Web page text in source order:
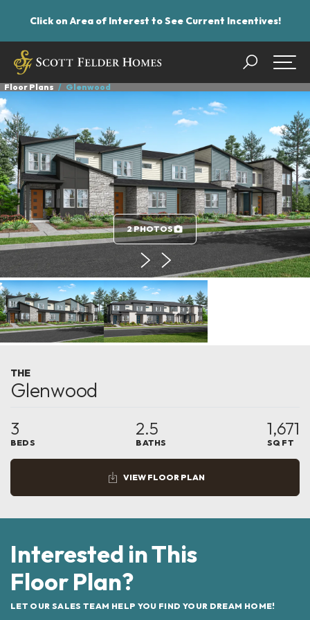
Click on Area of Interest to See Current Incentives!
Search
Floor Plans Glenwood
2 PHOTOS
THE
Glenwood
3
BEDS
2.5
BATHS
1,671
SQ FT
VIEW FLOOR PLAN
Interested in This
Floor Plan?
LET OUR SALES TEAM HELP YOU FIND YOUR DREAM HOME!